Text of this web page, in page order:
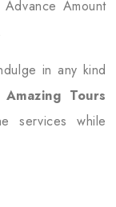
Amount
in any kind
Amazing Tours
services while